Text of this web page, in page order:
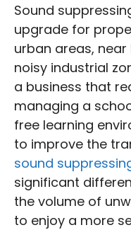
Sound
upgrade for
urban areas,
noisy industrial
a business that
managing a
free learning
to improve the
sound
significant
the volume of
to enjoy a more